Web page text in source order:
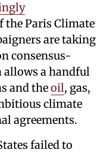
the Paris Climate
are taking
consensus-
allows a handful
and theoil, gas,
climate
agreements.
failed to